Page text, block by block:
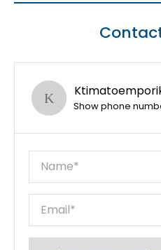
Show phone